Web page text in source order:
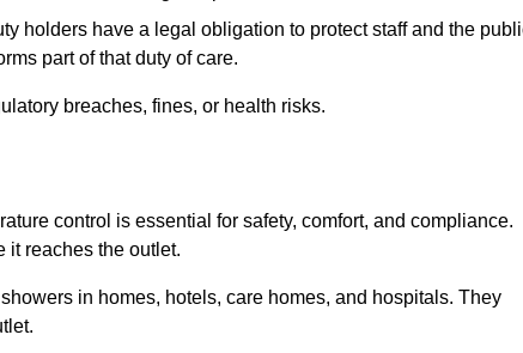
holders have a legal obligation to protect staff and the
part of that duty of care.
breaches, fines, or health risks.
control is essential for safety, comfort, and compliance.
it reaches the outlet.
in homes, hotels, care homes, and hospitals. They